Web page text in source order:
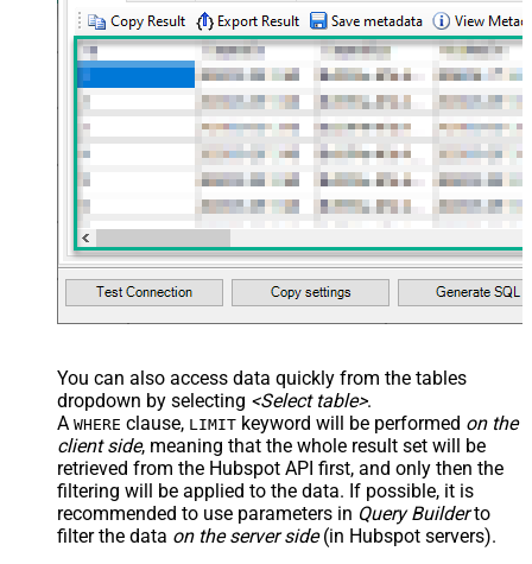
You can also access data quickly from the tables
dropdown by selecting <Select table>.
A WHERE clause, LIMIT keyword will be performed on the
client side, meaning that the whole result set will be
retrieved from the Hubspot API first, and only then the
filtering will be applied to the data. If possible, it is
recommended to use parameters in Query Builderto
filter the data on the server side(in Hubspot servers).